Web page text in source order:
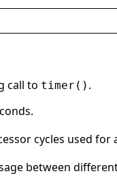
call to timer() .
cycles used
between